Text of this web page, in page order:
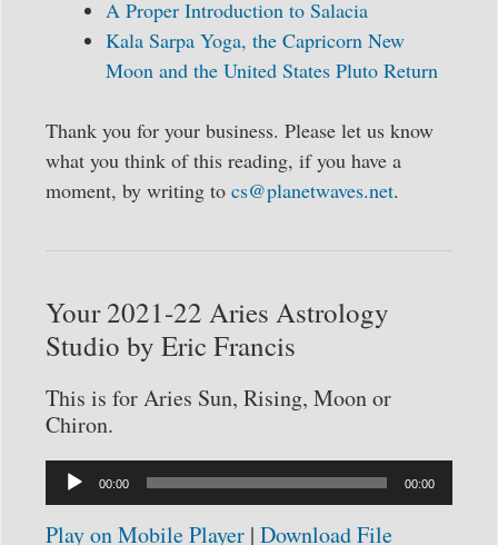
A Proper Introduction to Salacia
Kala Sarpa Yoga, the Capricorn New
Moon and the United States Pluto Return
Thank you for your business. Please let us know
what you think of this reading, if you have a
moment, by writing to cs@planetwaves.net.
Your 2021-22 Aries Astrology
Studio by Eric Francis
This is for Aries Sun, Rising, Moon or
Chiron.
Audio
Player
00:00 00:00
Play on Mobile Player | Download File